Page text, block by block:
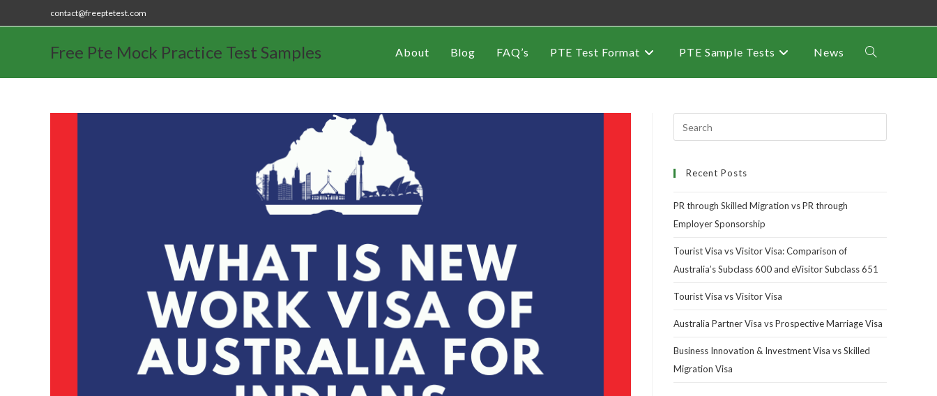
contact@freeptetest.com
Free Pte Mock Practice Test Samples About Blog FAQ’s PTE Test Format PTE Sample Tests News
Recent Posts
PR through Skilled Migration vs PR through
Employer Sponsorship
Tourist Visa vs Visitor Visa: Comparison of
Australia’s Subclass 600 and eVisitor Subclass 651
Tourist Visa vs Visitor Visa
Australia Partner Visa vs Prospective Marriage Visa
Business Innovation & Investment Visa vs Skilled
Migration Visa